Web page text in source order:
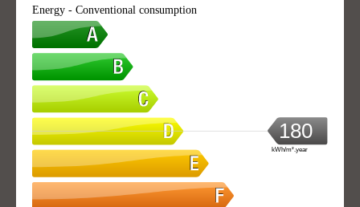
Energy - Conventional consumption
180
kWh/m².year